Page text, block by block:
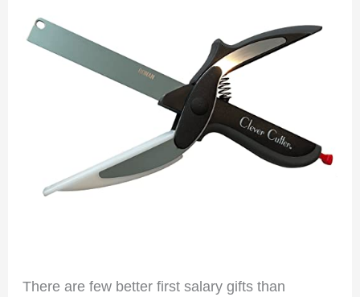
There are few better first salary gifts than